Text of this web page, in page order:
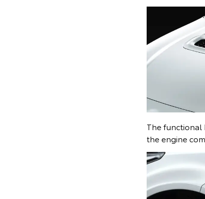
The
the engine